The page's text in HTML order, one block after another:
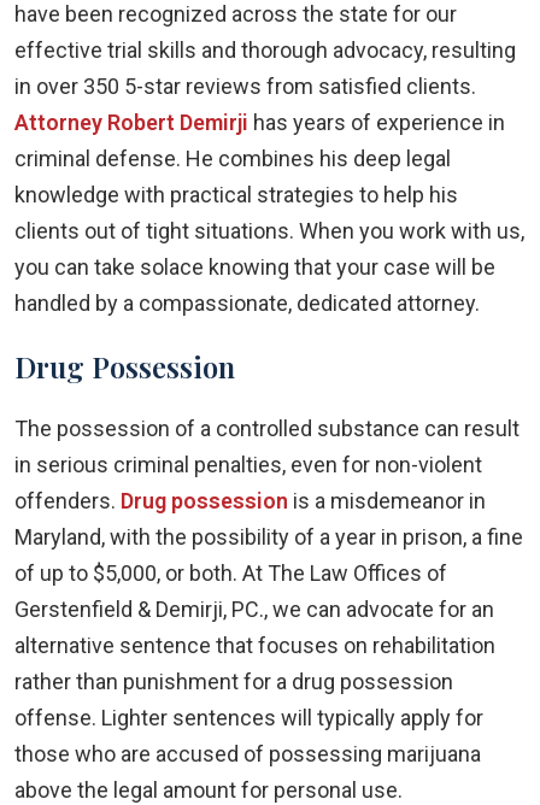
have been recognized across the state for our
effective trial skills and thorough advocacy, resulting
in over 350 5-star reviews from satisfied clients.
Attorney Robert Demirji has years of experience in
criminal defense. He combines his deep legal
knowledge with practical strategies to help his
clients out of tight situations. When you work with us,
you can take solace knowing that your case will be
handled by a compassionate, dedicated attorney.
Drug Possession
The possession of a controlled substance can result
in serious criminal penalties, even for non-violent
offenders. Drug possession is a misdemeanor in
Maryland, with the possibility of a year in prison, a fine
of up to $5,000, or both. At The Law Offices of
Gerstenfield & Demirji, PC., we can advocate for an
alternative sentence that focuses on rehabilitation
rather than punishment for a drug possession
offense. Lighter sentences will typically apply for
those who are accused of possessing marijuana
above the legal amount for personal use.